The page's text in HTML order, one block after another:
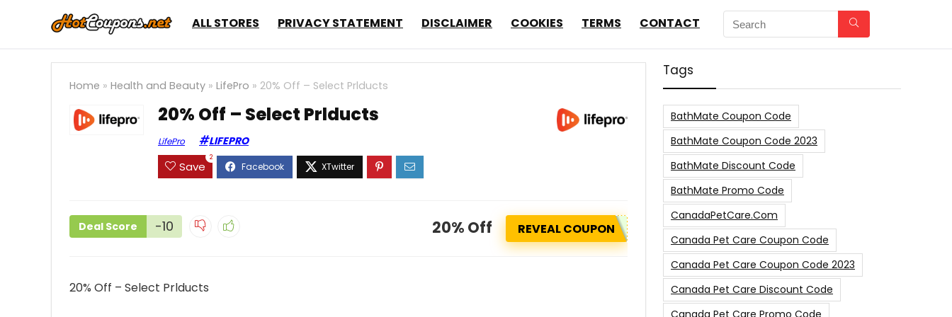
ALL STORES PRIVACY STATEMENT DISCLAIMER COOKIES TERMS CONTACT
Home » Health and Beauty » LifePro » 20% Off – Select Prlducts
20% Off – Select Prlducts
LifePro LIFEPRO
Save
2
Deal Score -10 20% Off REVEAL COUPON
20% Off – Select Prlducts
Tags
BathMate Coupon Code
BathMate Coupon Code 2023
BathMate Discount Code
BathMate Promo Code
CanadaPetCare.com
Canada Pet Care Coupon Code
Canada Pet Care Coupon Code 2023
Canada Pet Care Discount Code
Canada Pet Care Promo Code